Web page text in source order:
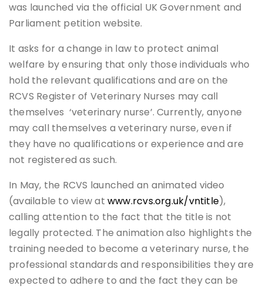
was launched via the official UK Government and
Parliament petition website.
It asks for a change in law to protect animal
welfare by ensuring that only those individuals who
hold the relevant qualifications and are on the
RCVS Register of Veterinary Nurses may call
themselves ‘veterinary nurse’. Currently, anyone
may call themselves a veterinary nurse, even if
they have no qualifications or experience and are
not registered as such.
In May, the RCVS launched an animated video
(available to view at www.rcvs.org.uk/vntitle),
calling attention to the fact that the title is not
legally protected. The animation also highlights the
training needed to become a veterinary nurse, the
professional standards and responsibilities they are
expected to adhere to and the fact they can be